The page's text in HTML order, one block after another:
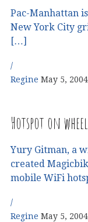
Pac-Manhattan
New York City
[…]
Regine May 5, 2004
Hotspot on
Yury Gitman, a
created
mobile WiFi
Regine May 5, 2004